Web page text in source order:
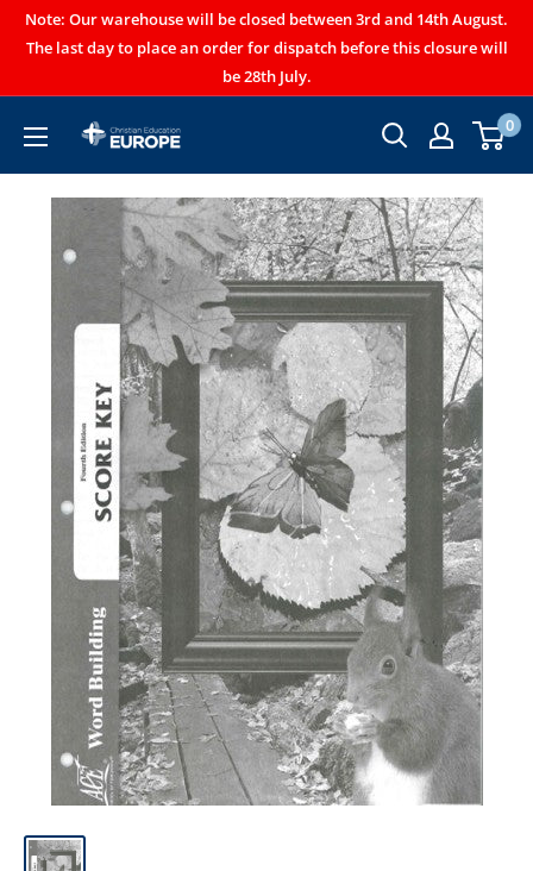
Note: Our warehouse will be closed between 3rd and 14th August.
The last day to place an order for dispatch before this closure will
be 28th July.
0